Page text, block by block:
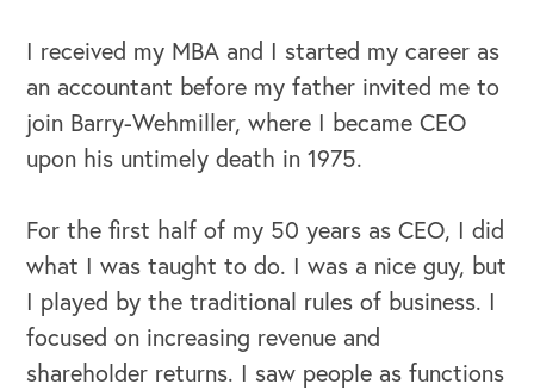
I received my MBA and I started my career as
an accountant before my father invited me to
join Barry-Wehmiller, where I became CEO
upon his untimely death in 1975.
For the first half of my 50 years as CEO, I did
what I was taught to do. I was a nice guy, but
I played by the traditional rules of business. I
focused on increasing revenue and
shareholder returns. I saw people as functions